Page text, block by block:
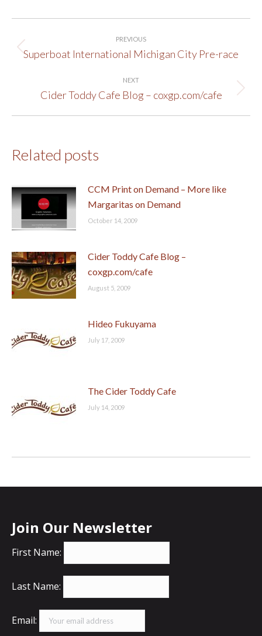
navigation
PREVIOUS
Previous
Superboat International Michigan City Pre-race
NEXT
Next
Cider Toddy Cafe Blog – coxgp.com/cafe
Related posts
CCM Print on Demand – More like
Margaritas on Demand
October 14, 2009
Cider Toddy Cafe Blog –
coxgp.com/cafe
August 5, 2009
Hideo Fukuyama
July 17, 2009
The Cider Toddy Cafe
July 14, 2009
Join Our Newsletter
First Name:
Last Name:
Email: